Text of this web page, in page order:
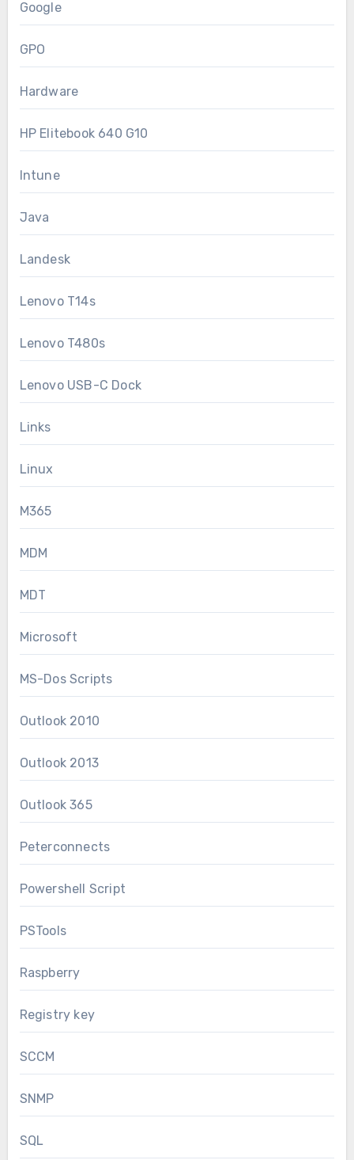
Google
GPO
Hardware
HP Elitebook 640 G10
Intune
Java
Landesk
Lenovo T14s
Lenovo T480s
Lenovo USB-C Dock
Links
Linux
M365
MDM
MDT
Microsoft
MS-Dos Scripts
Outlook 2010
Outlook 2013
Outlook 365
Peterconnects
Powershell Script
PSTools
Raspberry
Registry key
SCCM
SNMP
SQL